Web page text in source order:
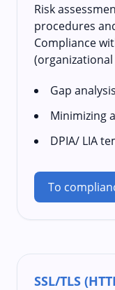
Risk
procedures
Compliance
(organizational
Gap
Minimizing
DPIA/ LIA
To
SSL/TLS